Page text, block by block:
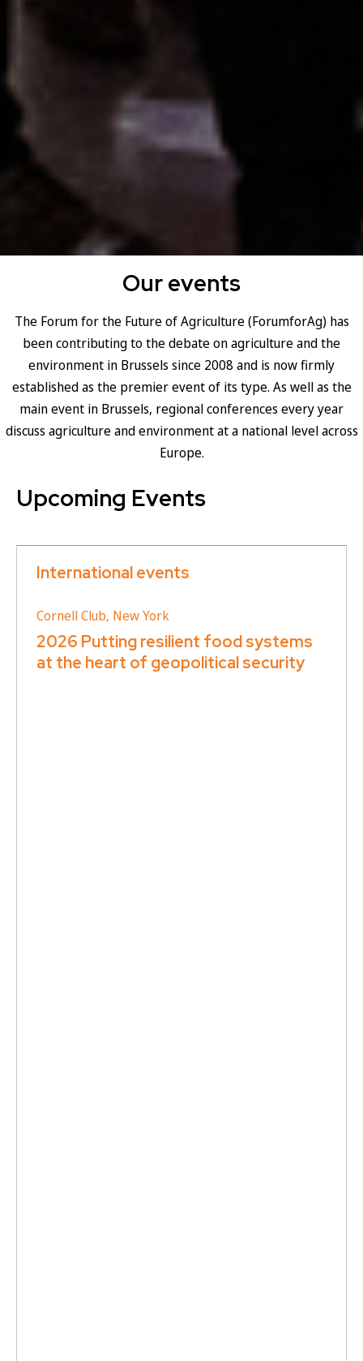
Our events
The Forum for the Future of Agriculture (ForumforAg) has
been contributing to the debate on agriculture and the
environment in Brussels since 2008 and is now firmly
established as the premier event of its type. As well as the
main event in Brussels, regional conferences every year
discuss agriculture and environment at a national level across
Europe.
Upcoming Events
International events
Cornell Club, New York
2026 Putting resilient food systems
at the heart of geopolitical security